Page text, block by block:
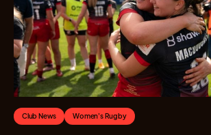
Club News Women's Rugby